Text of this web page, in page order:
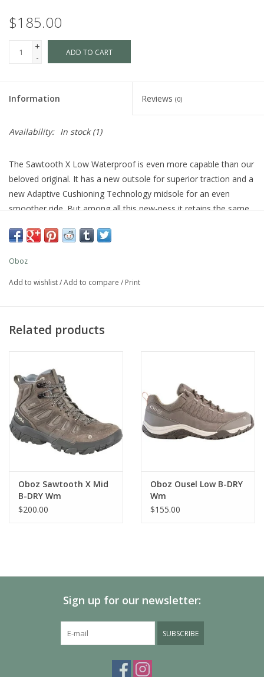
$185.00
+
-
ADD TO CART
Information Reviews (0)
Availability: In stock(1)
The Sawtooth X Low Waterproof is even more capable than our
beloved original. It has a new outsole for superior traction and a
new Adaptive Cushioning Technology midsole for an even
smoother ride. But among all this new-ness it retains the same
can be confident taking on the trail, puddle filled or otherwise.
Oboz
Add to wishlist/Add to compare / Print
Related products
Oboz Sawtooth X Mid
B-DRY Wm
$200.00
Oboz Ousel Low B-DRY
Wm
$155.00
Sign up for our newsletter:
SUBSCRIBE